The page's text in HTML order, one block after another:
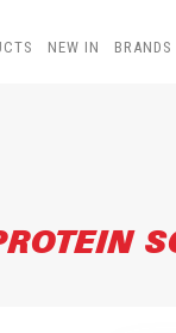
NEW IN BRANDS